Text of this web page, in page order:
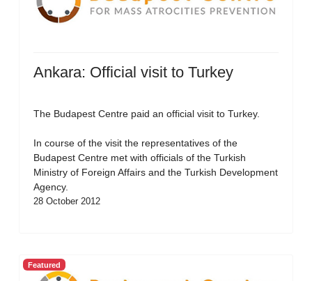
Ankara: Official visit to Turkey
The Budapest Centre paid an official visit to Turkey.
In course of the visit the representatives of the
Budapest Centre met with officials of the Turkish
Ministry of Foreign Affairs and the Turkish Development
Agency.
28 October 2012
Featured